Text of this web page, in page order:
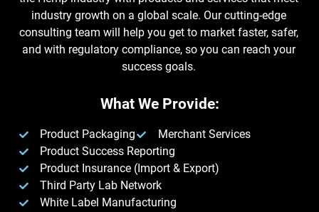
industry growth on a global scale. Our cutting-edge
consulting team will help you get to market faster, safer,
and with regulatory compliance, so you can reach your
success goals.
What We Provide:
Product Packaging
Merchant Services
Product Success Reporting
Product Insurance (Import & Export)
Third Party Lab Network
White Label Manufacturing​